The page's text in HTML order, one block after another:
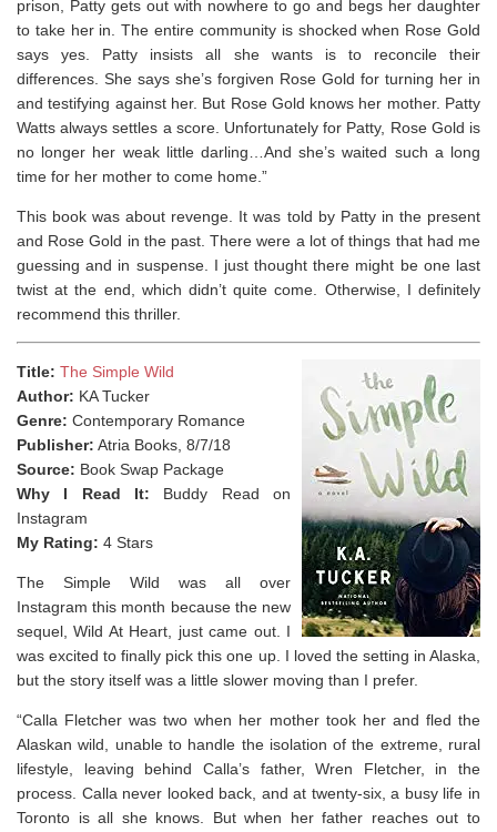
prison, Patty gets out with nowhere to go and begs her daughter
to take her in. The entire community is shocked when Rose Gold
says yes. Patty insists all she wants is to reconcile their
differences. She says she’s forgiven Rose Gold for turning her in
and testifying against her. But Rose Gold knows her mother. Patty
Watts always settles a score. Unfortunately for Patty, Rose Gold is
no longer her weak little darling…And she’s waited such a long
time for her mother to come home.”
This book was about revenge. It was told by Patty in the present
and Rose Gold in the past. There were a lot of things that had me
guessing and in suspense. I just thought there might be one last
twist at the end, which didn’t quite come. Otherwise, I definitely
recommend this thriller.
Title: The Simple Wild
Author: KA Tucker
Genre: Contemporary Romance
Publisher: Atria Books, 8/7/18
Source: Book Swap Package
Why I Read It: Buddy Read on
Instagram
My Rating: 4 Stars
The Simple Wild was all over
Instagram this month because the new
sequel, Wild At Heart, just came out. I
was excited to finally pick this one up. I loved the setting in Alaska,
but the story itself was a little slower moving than I prefer.
“Calla Fletcher was two when her mother took her and fled the
Alaskan wild, unable to handle the isolation of the extreme, rural
lifestyle, leaving behind Calla’s father, Wren Fletcher, in the
process. Calla never looked back, and at twenty-six, a busy life in
Toronto is all she knows. But when her father reaches out to